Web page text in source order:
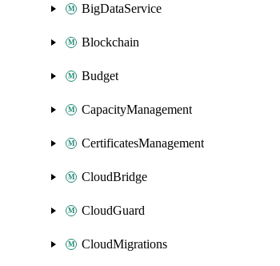
BigDataService
Blockchain
Budget
CapacityManagement
CertificatesManagement
CloudBridge
CloudGuard
CloudMigrations